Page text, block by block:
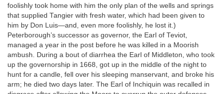
foolishly took home with him the only plan of the wells and springs
that supplied Tangier with fresh water, which had been given to
him by Don Luis—and, even more foolishly, he lost it.)
Peterborough’s successor as governor, the Earl of Teviot,
managed a year in the post before he was killed in a Moorish
ambush. During a bout of diarrhea the Earl of Middleton, who took
up the governorship in 1668, got up in the middle of the night to
hunt for a candle, fell over his sleeping manservant, and broke his
arm; he died two days later. The Earl of Inchiquin was recalled in